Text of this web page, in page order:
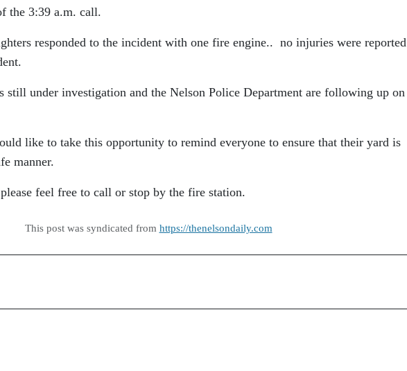
the 3:39 a.m. call.
responded to the incident with one fire engine.. no injuries were reported
still under investigation and the Nelson Police Department are following up on
like to take this opportunity to remind everyone to ensure that their yard is
manner.
feel free to call or stop by the fire station.
This post was syndicated from https://thenelsondaily.com